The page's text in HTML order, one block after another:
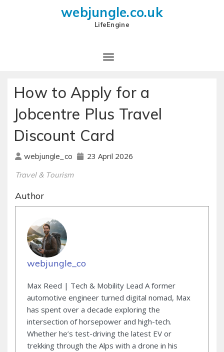
webjungle.co.uk
LifeEngine
How to Apply for a
Jobcentre Plus Travel
Discount Card
webjungle_co 23 April 2026
Travel & Tourism
Author
webjungle_co
Max Reed | Tech & Mobility Lead A former
automotive engineer turned digital nomad, Max
has spent over a decade exploring the
intersection of horsepower and high-tech.
Whether he’s test-driving the latest EV or
trekking through the Alps with a drone in his